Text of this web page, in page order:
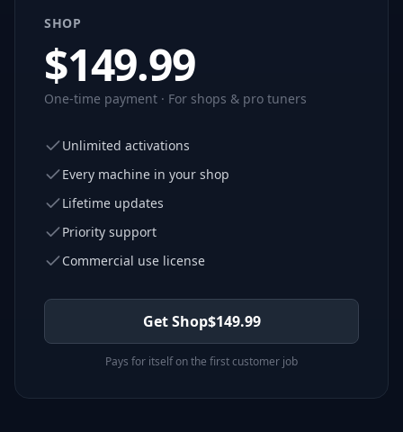
SHOP
$149.99
One-time payment · For shops & pro tuners
Unlimited activations
Every machine in your shop
Lifetime updates
Priority support
Commercial use license
Get Shop$149.99
Pays for itself on the first customer job